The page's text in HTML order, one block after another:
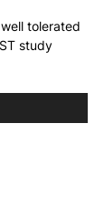
tolerated
study